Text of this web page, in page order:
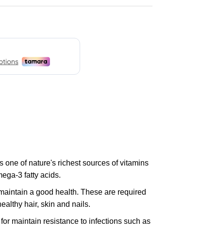
one of nature's richest sources of vitamins
3 fatty acids.
a good health. These are required
hair, skin and nails.
maintain resistance to infections such as